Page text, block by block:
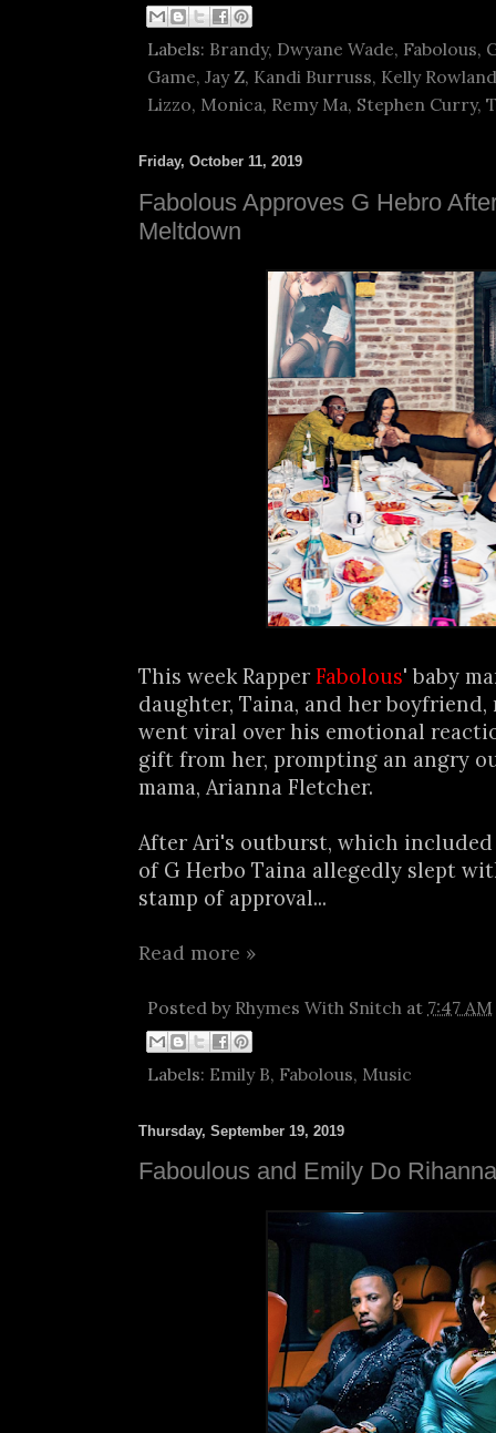
Labels: Brandy, Dwyane Wade, Fabolous,
Game, Jay Z, Kandi Burruss, Kelly Rowland
Lizzo, Monica, Remy Ma, Stephen Curry,
Friday, October 11, 2019
Fabolous Approves G Hebro
Meltdown
This week Rapper Fabolous' baby
daughter, Taina, and her boyfriend,
went viral over his emotional
gift from her, prompting an angry
mama, Arianna Fletcher.
After Ari's outburst, which
of G Herbo Taina allegedly slept
stamp of approval...
Read more »
Posted by Rhymes With Snitch at 7:47 AM
Labels: Emily B, Fabolous, Music
Thursday, September 19, 2019
Faboulous and Emily Do